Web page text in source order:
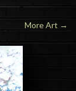
More Art →